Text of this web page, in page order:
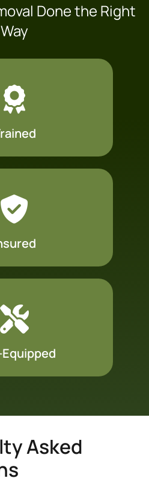
Done the Right
Way
Asked